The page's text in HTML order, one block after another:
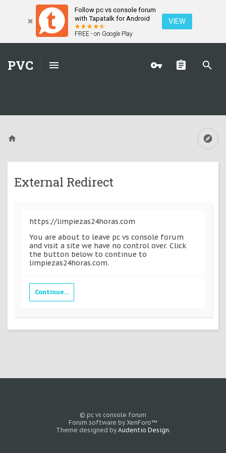
Follow pc vs console forum
with Tapatalk for Android
FREE - on Google Play
VIEW
PVC
External Redirect
https://limpiezas24horas.com
You are about to leave pc vs console forum
and visit a site we have no control over. Click
the button below to continue to
limpiezas24horas.com.
Continue...
© pc vs console forum
Forum software by XenForo™
Theme designed by Audentio Design.